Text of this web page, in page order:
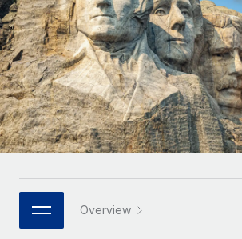
INFRASTRUCTURE
Remote Embedded
Seamlessly integrate HR into
Platform
Built-in core HR functions for your team
Connect New
Connect any AI tool to Remote using
Integrations
Streamline processes with essential
Agile global HR & payroll solutions for
companies
Mid-market
Expand teams with tailored HR
Enterprise
Global HR for large businesses
PARTNER WITH US
Strategic technology partners
Flexibly embed global HR into your
LEARN WITH REMOTE
Research & Guides
Case studies
HR Glossary
Checklists & Templates
Job Description Library
Webinars
Deutsch
Español
Italiano
Português (Portugal)
日本語
한국어 Overview